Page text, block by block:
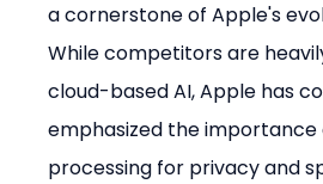
a cornerstone of Apple's
While competitors are
cloud-based AI, Apple has
emphasized the
processing for privacy and